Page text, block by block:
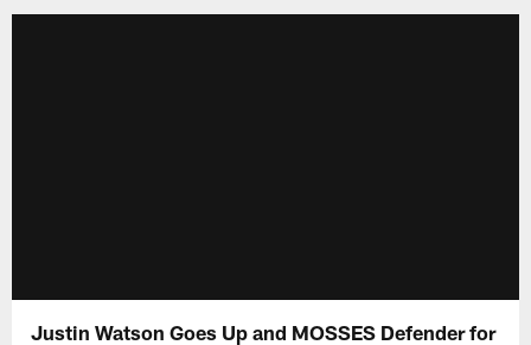
Justin Watson Goes Up and MOSSES Defender for